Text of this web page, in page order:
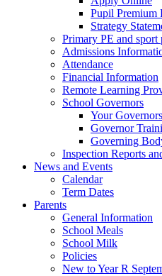
Pupil Premium
Strategy
Primary PE and
Admissions
Attendance
Financial Information
Remote Learning
School Governors
Your Governors
Governor
Governing
Inspection Reports
News and Events
Calendar
Term Dates
Parents
General Information
School Meals
School Milk
Policies
New to Year R